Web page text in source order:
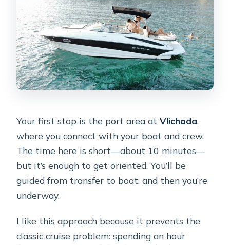
Your first stop is the port area atVlichada,
where you connect with your boat and crew.
The time here is short—about 10 minutes—
but it’s enough to get oriented. You’ll be
guided from transfer to boat, and then you’re
underway.
I like this approach because it prevents the
classic cruise problem: spending an hour